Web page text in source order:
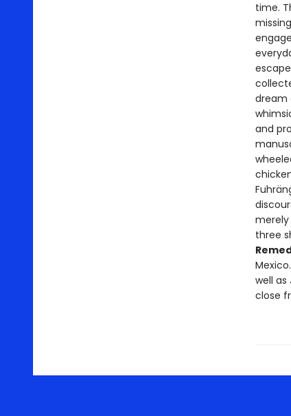
time.
dream
and
merely
three
well as
close